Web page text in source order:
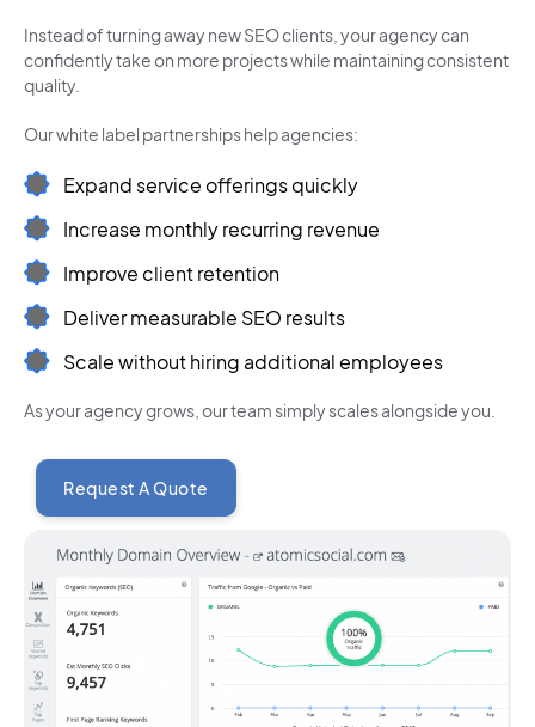
Instead of turning away new SEO clients, your agency can
confidently take on more projects while maintaining consistent
quality.
Our white label partnerships help agencies:
Expand service offerings quickly
Increase monthly recurring revenue
Improve client retention
Deliver measurable SEO results
Scale without hiring additional employees
As your agency grows, our team simply scales alongside you.
Request A Quote